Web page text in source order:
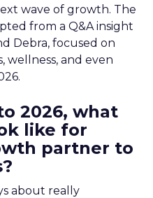
wave of growth. The
from a Q&A insight
Debra, focused on
wellness, and even
2026, what
like for
partner to
about really